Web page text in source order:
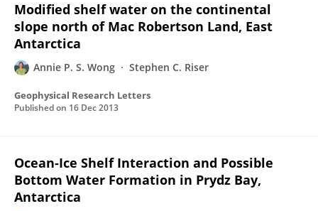
Modified shelf water on the continental
slope north of Mac Robertson Land, East
Antarctica
Annie P. S. Wong Stephen C. Riser
Geophysical Research Letters
Published on 16 Dec 2013
Ocean‐Ice Shelf Interaction and Possible
Bottom Water Formation in Prydz Bay,
Antarctica